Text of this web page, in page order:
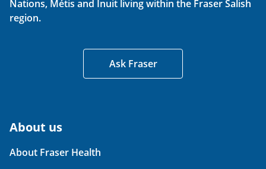
Nations, Métis and Inuit living within the Fraser Salish
region.
Ask Fraser
About us
About Fraser Health